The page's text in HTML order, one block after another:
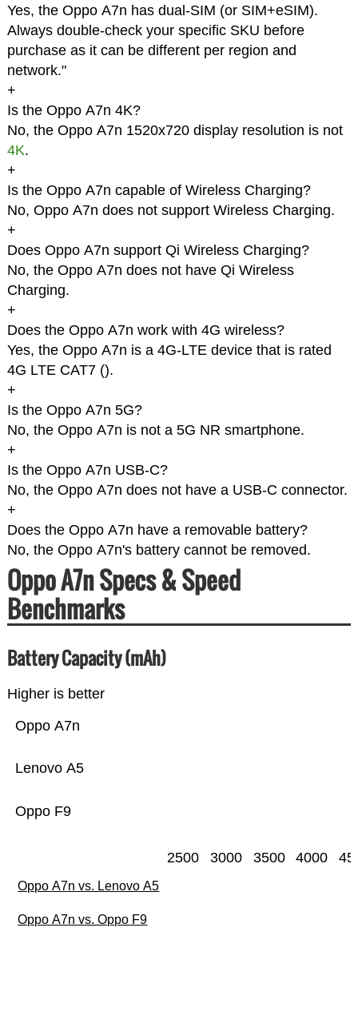
Yes, the Oppo A7n has dual-SIM (or SIM+eSIM).
Always double-check your specific SKU before
purchase as it can be different per region and
network."
+
Is the Oppo A7n 4K?
No, the Oppo A7n 1520x720 display resolution is not
4K.
+
Is the Oppo A7n capable of Wireless Charging?
No, Oppo A7n does not support Wireless Charging.
+
Does Oppo A7n support Qi Wireless Charging?
No, the Oppo A7n does not have Qi Wireless
Charging.
+
Does the Oppo A7n work with 4G wireless?
Yes, the Oppo A7n is a 4G-LTE device that is rated
4G LTE CAT7 ().
+
Is the Oppo A7n 5G?
No, the Oppo A7n is not a 5G NR smartphone.
+
Is the Oppo A7n USB-C?
No, the Oppo A7n does not have a USB-C connector.
+
Does the Oppo A7n have a removable battery?
No, the Oppo A7n's battery cannot be removed.
Oppo A7n Specs & Speed
Benchmarks
Battery Capacity (mAh)
Higher is better
Oppo F9
Lenovo A5
Oppo A7n
2500 3000 3500 4000
Oppo A7n vs. Lenovo A5
Oppo A7n vs. Oppo F9